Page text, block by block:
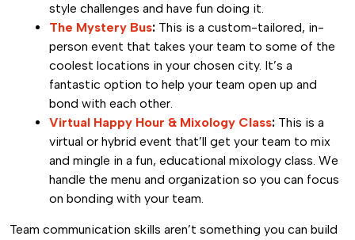
style challenges and have fun doing it.
The Mystery Bus: This is a custom-tailored, in-
person event that takes your team to some of the
coolest locations in your chosen city. It’s a
fantastic option to help your team open up and
bond with each other.
Virtual Happy Hour & Mixology Class: This is a
virtual or hybrid event that’ll get your team to mix
and mingle in a fun, educational mixology class. We
handle the menu and organization so you can focus
on bonding with your team.
Team communication skills aren’t something you can build